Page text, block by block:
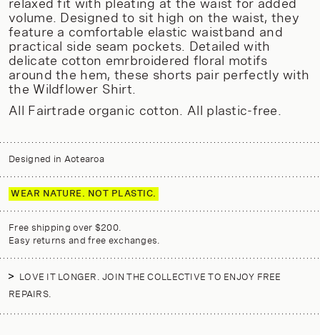
relaxed fit with pleating at the waist for added
volume. Designed to sit high on the waist, they
feature a comfortable elastic waistband and
practical side seam pockets. Detailed with
delicate cotton emrbroidered floral motifs
around the hem, these shorts pair perfectly with
the Wildflower Shirt.
All Fairtrade organic cotton. All plastic-free.
Designed in Aotearoa
WEAR NATURE. NOT PLASTIC.
Free shipping over $200.
Easy returns and free exchanges.
LOVE IT LONGER. JOIN THE COLLECTIVE TO ENJOY FREE
REPAIRS.